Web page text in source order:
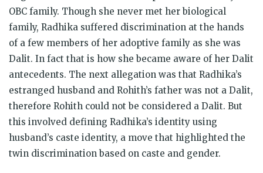
OBC family. Though she never met her biological
family, Radhika suffered discrimination at the hands
of a few members of her adoptive family as she was
Dalit. In fact that is how she became aware of her Dalit
antecedents. The next allegation was that Radhika’s
estranged husband and Rohith’s father was not a Dalit,
therefore Rohith could not be considered a Dalit. But
this involved defining Radhika’s identity using
husband’s caste identity, a move that highlighted the
twin discrimination based on caste and gender.